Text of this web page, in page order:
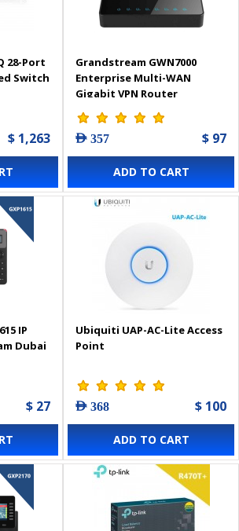
28-Port
Switch
$ 1,263
Grandstream GWN7000
Enterprise Multi-WAN
Gigabit VPN Router
AED 357 $ 97
ADD TO CART
IP
Dubai
$ 27
Ubiquiti UAP-AC-Lite Access
Point
AED 368 $ 100
ADD TO CART